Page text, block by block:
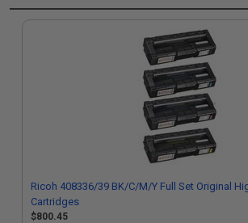
Ricoh 408336/39 BK/C/M/Y Full Set Original
Cartridges
$800.45